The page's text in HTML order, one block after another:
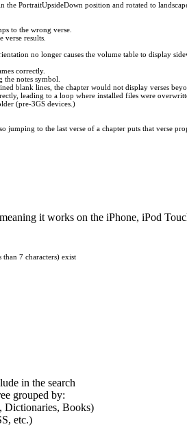
PortraitUpsideDown position and rotated to
to the wrong verse.
results.
no longer causes the volume table to display
correctly.
notes symbol.
blank lines, the chapter would not display verses
leading to a loop where installed files were
(pre-3GS devices.)
to the last verse of a chapter puts that verse
it works on the iPhone, iPod
than 7 characters) exist
in the search
grouped by:
Dictionaries, Books)
etc.)